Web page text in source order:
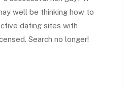
well be thinking how to
dating sites with
Search no longer!